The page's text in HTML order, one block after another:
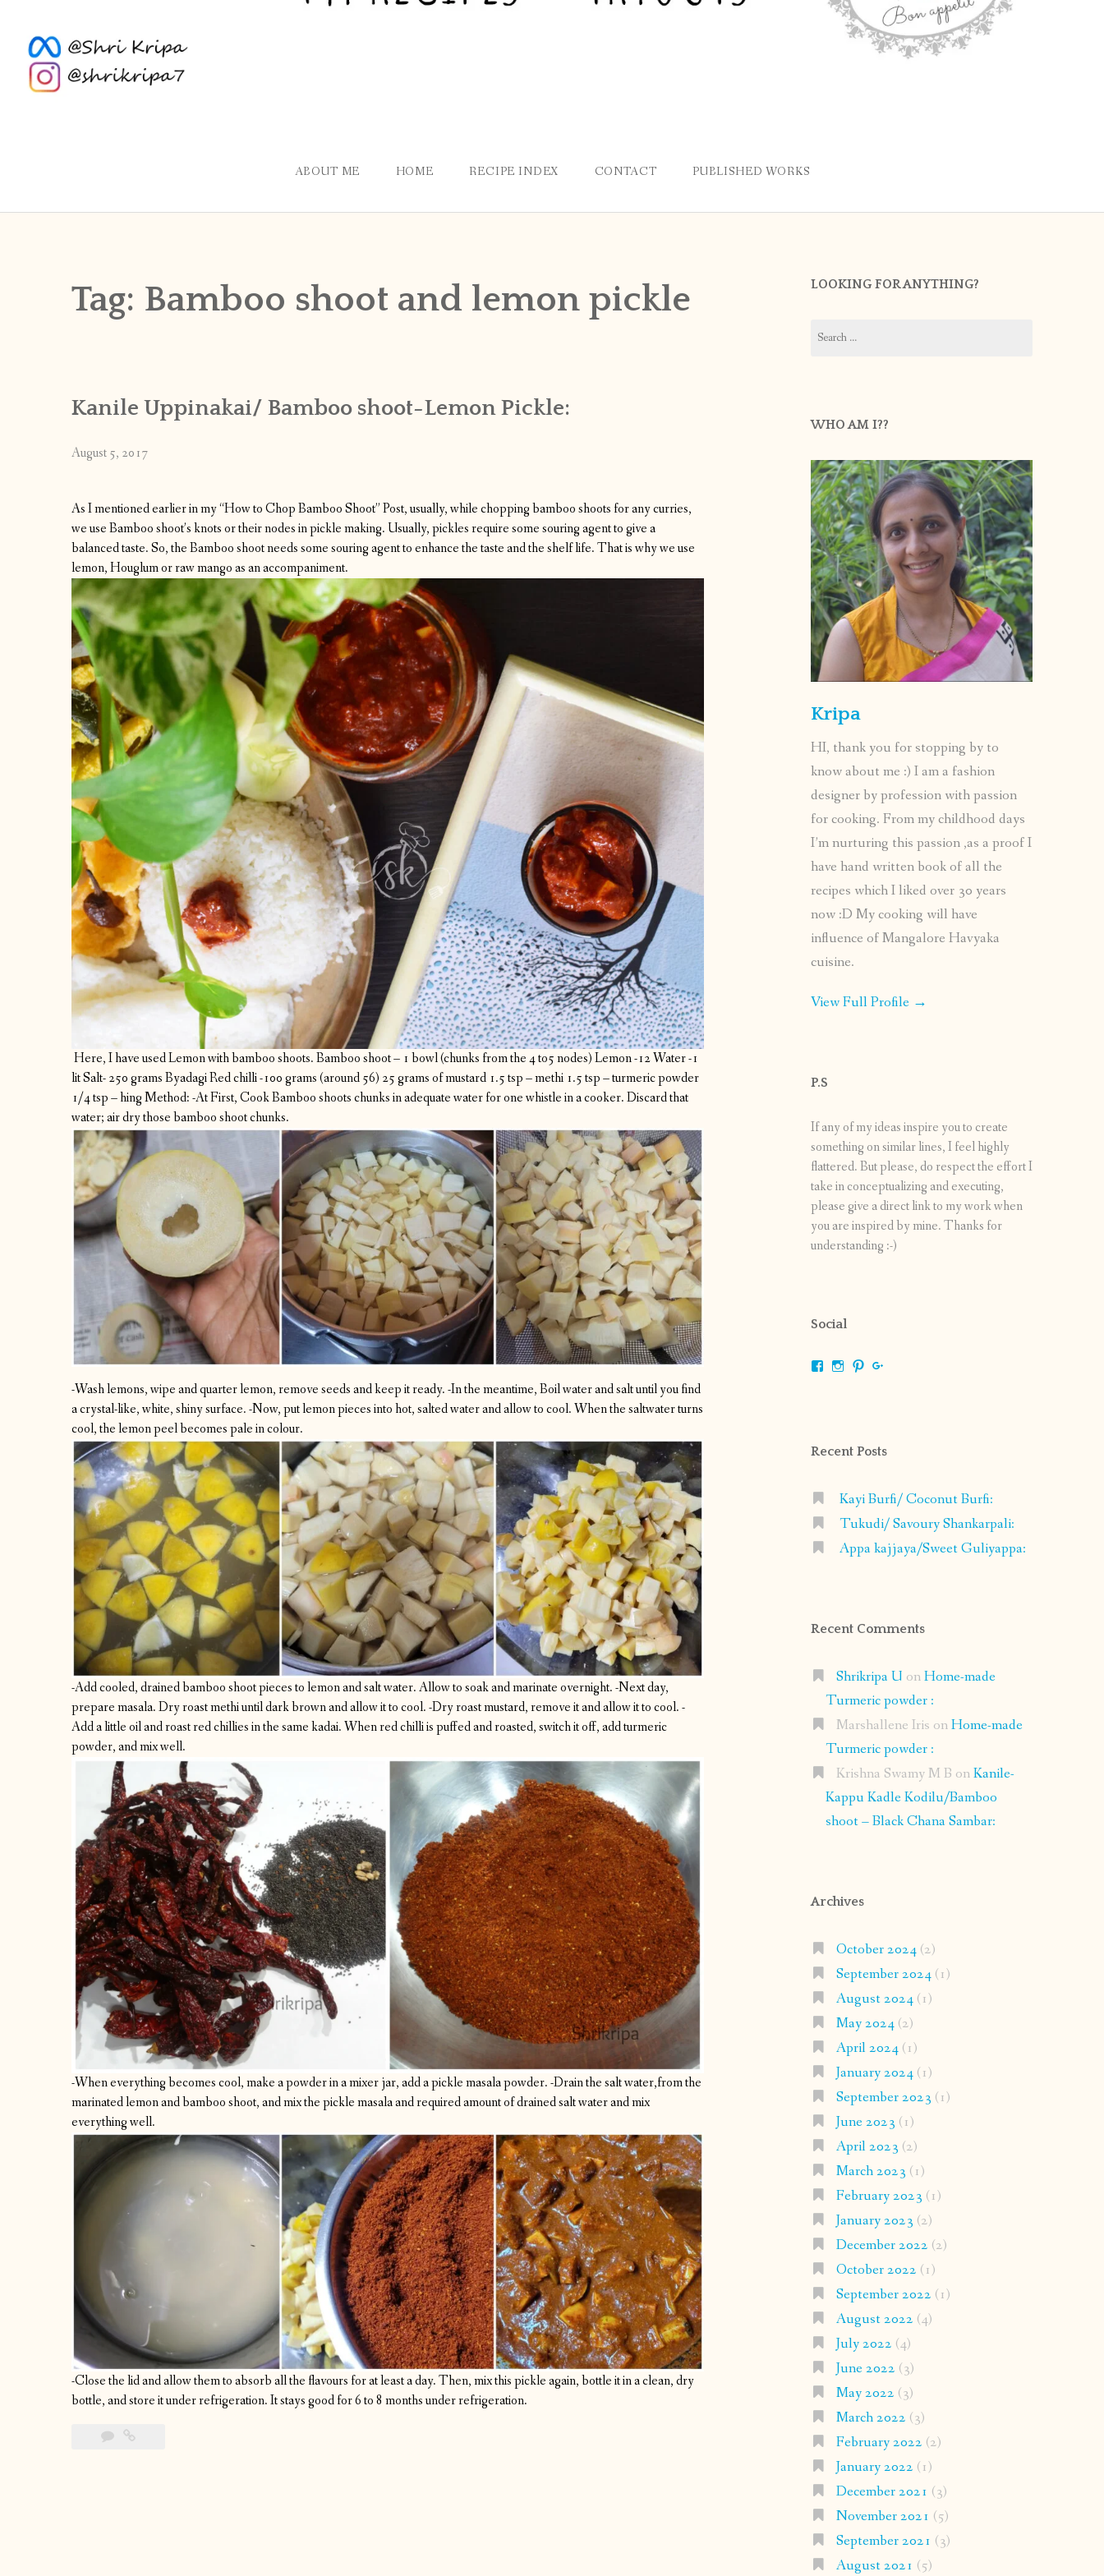
ABOUT ME HOME RECIPE INDEX CONTACT PUBLISHED WORKS
Tag: Bamboo shoot and lemon pickle
Kanile Uppinakai/ Bamboo shoot-Lemon Pickle:
August 5, 2017
As I mentioned earlier in my “How to Chop Bamboo Shoot” Post, usually, while chopping bamboo shoots for any curries,
we use Bamboo shoot’s knots or their nodes in pickle making. Usually, pickles require some souring agent to give a
balanced taste. So, the Bamboo shoot needs some souring agent to enhance the taste and the shelf life. That is why we use
lemon, Houglum or raw mango as an accompaniment.
Here, I have used Lemon with bamboo shoots.Bamboo shoot – 1 bowl (chunks from the 4 to5 nodes)Lemon -12Water -1
litSalt- 250 gramsByadagi Red chilli -100 grams (around 56) 25 grams of mustard 1.5 tsp – methi 1.5 tsp – turmeric powder
1/4 tsp – hingMethod:-At First, Cook Bamboo shoots chunks in adequate water for one whistle in a cooker. Discard that
water; air dry those bamboo shoot chunks.
-Wash lemons, wipe and quarter lemon, remove seeds and keep it ready.-In the meantime, Boil water and salt until you find
a crystal-like, white, shiny surface.-Now, put lemon pieces into hot, salted water and allow to cool. When the saltwater turns
cool, the lemon peel becomes pale in colour.
-Add cooled, drained bamboo shoot pieces to lemon and salt water. Allow to soak and marinate overnight.-Next day,
prepare masala. Dry roast methi until dark brown and allow it to cool.-Dry roast mustard, remove it and allow it to cool.-
Add a little oil and roast red chillies in the same kadai. When red chilli is puffed and roasted, switch it off, add turmeric
powder, and mix well.
-When everything becomes cool, make a powder in a mixer jar, add a pickle masala powder.-Drain the salt water,from the
marinated lemon and bamboo shoot, and mix the pickle masala and required amount of drained salt water and mix
everything well.
-Close the lid and allow them to absorb all the flavours for at least a day. Then, mix this pickle again, bottle it in a clean, dry
bottle, and store it under refrigeration. It stays good for 6 to 8 months under refrigeration.
LOOKING FOR ANYTHING?
for:
WHO AM I??
Kripa
HI, thank you for stopping by to
know about me :) I am a fashion
designer by profession with passion
for cooking. From my childhood days
I’m nurturing this passion ,as a proof I
have hand written book of all the
recipes which I liked over 30 years
now :D My cooking will have
influence of Mangalore Havyaka
cuisine.
View Full Profile →
P.S
If any of my ideas inspire you to create
something on similar lines, I feel highly
flattered. But please, do respect the effort I
take in conceptualizing and executing,
please give a direct link to my work when
you are inspired by mine. Thanks for
understanding :-)
Social
ViewViewView
Recent Posts
Kayi Burfi/ Coconut Burfi:
Tukudi/ Savoury Shankarpali:
Appa kajjaya/Sweet Guliyappa:
Recent Comments
Shrikripa U onHome-made
Turmeric powder :
Marshallene Iris onHome-made
Turmeric powder :
Krishna Swamy M B onKanile-
Kappu Kadle Kodilu/Bamboo
shoot – Black Chana Sambar:
Archives
October 2024(2)
September 2024(1)
August 2024(1)
May 2024(2)
April 2024(1)
January 2024(1)
September 2023 (1)
June 2023 (1)
April 2023 (2)
March 2023 (1)
February 2023 (1)
January 2023 (2)
December 2022 (2)
October 2022 (1)
September 2022 (1)
August 2022 (4)
July 2022 (4)
June 2022 (3)
May 2022 (3)
March 2022 (3)
February 2022 (2)
January 2022 (1)
December 2021 (3)
November 2021 (5)
September 2021 (3)
August 2021 (5)